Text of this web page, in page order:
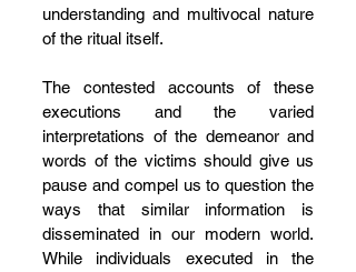
understanding and multivocal nature
of the ritual itself.
The contested accounts of these
executions and the varied
interpretations of the demeanor and
words of the victims should give us
pause and compel us to question the
ways that similar information is
disseminated in our modern world.
While individuals executed in the